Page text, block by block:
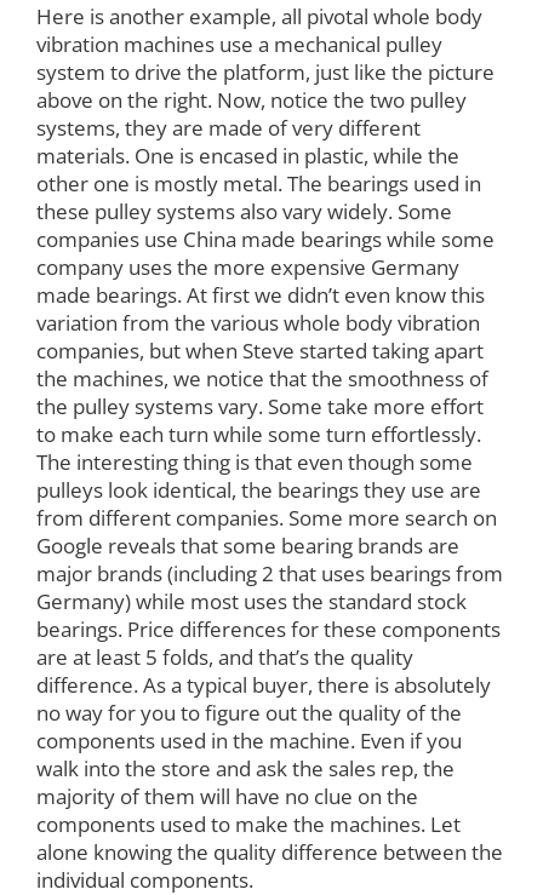
Here is another example, all pivotal whole body
vibration machines use a mechanical pulley
system to drive the platform, just like the picture
above on the right. Now, notice the two pulley
systems, they are made of very different
materials. One is encased in plastic, while the
other one is mostly metal. The bearings used in
these pulley systems also vary widely. Some
companies use China made bearings while some
company uses the more expensive Germany
made bearings. At first we didn’t even know this
variation from the various whole body vibration
companies, but when Steve started taking apart
the machines, we notice that the smoothness of
the pulley systems vary. Some take more effort
to make each turn while some turn effortlessly.
The interesting thing is that even though some
pulleys look identical, the bearings they use are
from different companies. Some more search on
Google reveals that some bearing brands are
major brands (including 2 that uses bearings from
Germany) while most uses the standard stock
bearings. Price differences for these components
are at least 5 folds, and that’s the quality
difference. As a typical buyer, there is absolutely
no way for you to figure out the quality of the
components used in the machine. Even if you
walk into the store and ask the sales rep, the
majority of them will have no clue on the
components used to make the machines. Let
alone knowing the quality difference between the
individual components.